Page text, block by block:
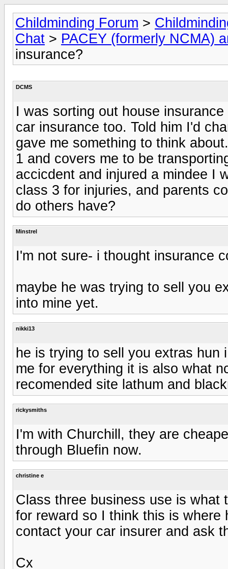
Childminding Forum >
Chat > PACEY (formerly NCMA)
insurance?
DCMS
I was sorting out house
car insurance too. Told him I'd
gave me something to think
1 and covers me to be
accicdent and injured a mindee I
class 3 for injuries, and parents
do others have?
Minstrel
I'm not sure- i thought insurance
maybe he was trying to sell you
into mine yet.
nikki13
he is trying to sell you extras
me for everything it is also what
recomended site lathum and
rickysmiths
I'm with Churchill, they are
through Bluefin now.
christine e
Class three business use is what
for reward so I think this is where
contact your car insurer and ask
Cx